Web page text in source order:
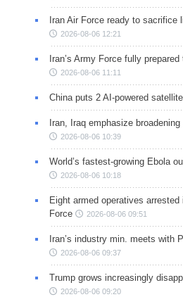
Iran Air Force ready to sacrifice
2026-08-06 12:21
Iran’s Army Force fully
2026-08-06 11:11
China puts 2 AI-powered
Iran, Iraq emphasize
2026-08-06 10:39
World’s fastest-growing Ebola
2026-08-06 10:18
Eight armed operatives
Force
2026-08-06 09:51
Iran’s industry min. meets with
2026-08-06 09:37
Trump grows increasingly
2026-08-06 09:20